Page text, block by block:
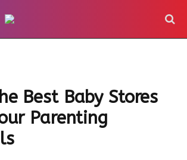
Best Baby Stores
Parenting